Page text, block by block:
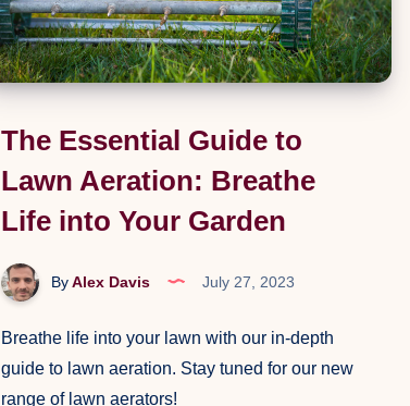
Tap
The Essential Guide to
Lawn Aeration: Breathe
Life into Your Garden
ByAlex Davis July 27, 2023
Breathe life into your lawn with our in-depth
guide to lawn aeration. Stay tuned for our new
range of lawn aerators!